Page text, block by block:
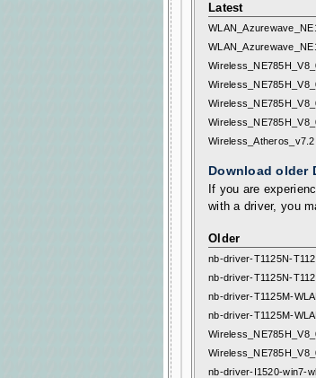
Latest
Download older
If you are
with a driver, you
Older
nb-driver-T1125N-
nb-driver-T1125N-
nb-driver-T1125M-
nb-driver-T1125M-
nb-driver-I1520-win7-